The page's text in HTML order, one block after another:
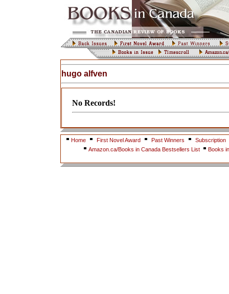
hugo alfven
No Records!
Home First Novel Award Past Winners
Subscription
Amazon.ca/Books in Canada Bestsellers List
Books